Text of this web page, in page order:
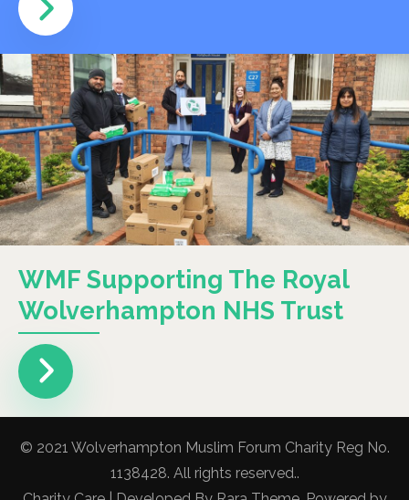
WMF Supporting The Royal
Wolverhampton NHS Trust
© 2021 Wolverhampton Muslim Forum Charity Reg No.
1138428. All rights reserved..